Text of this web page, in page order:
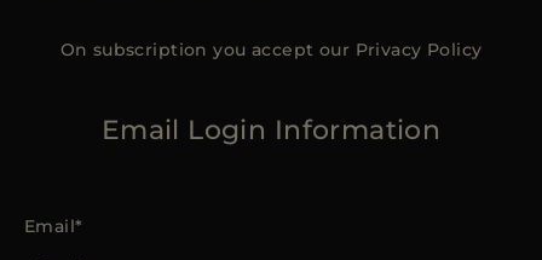
On subscription you accept our Privacy Policy
Email Login Information
Email